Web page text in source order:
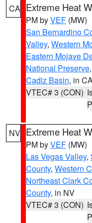
CA Extreme Heat
PM byVEF (MW)
San Bernardino
Valley, Western
Eastern Mojave
National Preserve,
Cadiz Basin, in
VTEC# 3 (CON)
NV Extreme Heat
PM byVEF (MW)
Las Vegas Valley,
County, Western
Northeast Clark
County, in NV
VTEC# 3 (CON)